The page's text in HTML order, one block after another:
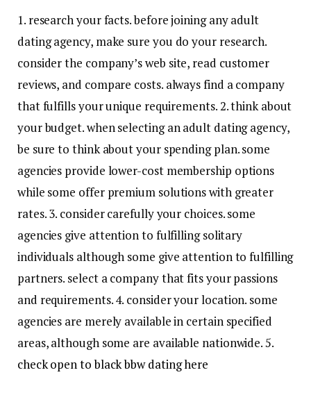
1. research your facts. before joining any adult
dating agency, make sure you do your research.
consider the company’s web site, read customer
reviews, and compare costs. always find a company
that fulfills your unique requirements. 2. think about
your budget. when selecting an adult dating agency,
be sure to think about your spending plan. some
agencies provide lower-cost membership options
while some offer premium solutions with greater
rates. 3. consider carefully your choices. some
agencies give attention to fulfilling solitary
individuals although some give attention to fulfilling
partners. select a company that fits your passions
and requirements. 4. consider your location. some
agencies are merely available in certain specified
areas, although some are available nationwide. 5.
check open to black bbw dating here